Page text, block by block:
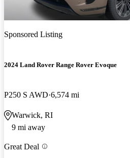
Sponsored Listing
2024 Land Rover Range Rover Evoque
P250 S AWD 6,574 mi
Warwick, RI
9 mi away
Great Deal